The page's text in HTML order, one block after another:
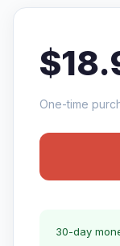
One-time
30-day